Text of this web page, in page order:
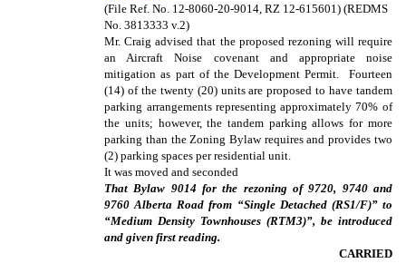
(File Ref. No. 12-8060-20-9014, RZ 12-615601) (REDMS
No. 3813333 v.2)
Mr. Craig advised that the proposed rezoning will require
an Aircraft Noise covenant and appropriate noise
mitigation as part of the Development Permit. Fourteen
(14) of the twenty (20) units are proposed to have tandem
parking arrangements representing approximately 70% of
the units; however, the tandem parking allows for more
parking than the Zoning Bylaw requires and provides two
(2) parking spaces per residential unit.
It was moved and seconded
That Bylaw 9014 for the rezoning of 9720, 9740 and
9760 Alberta Road from “Single Detached (RS1/F)” to
“Medium Density Townhouses (RTM3)”, be introduced
and given first reading.
CARRIED